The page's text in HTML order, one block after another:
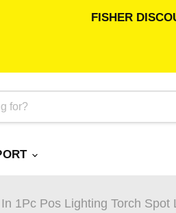
FISHER
1Pc Pos Lighting Torch Spot